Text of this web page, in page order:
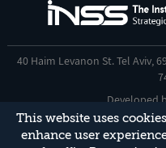
This website uses
enhance user
40 Haim Levanon St. Tel Aviv,
Developed